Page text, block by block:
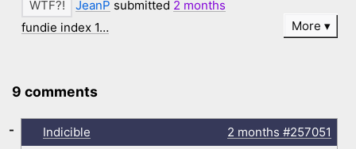
JeanP submitted 2 months
fundie index 1…
More
9 comments
Indicible 2 months #257051
-